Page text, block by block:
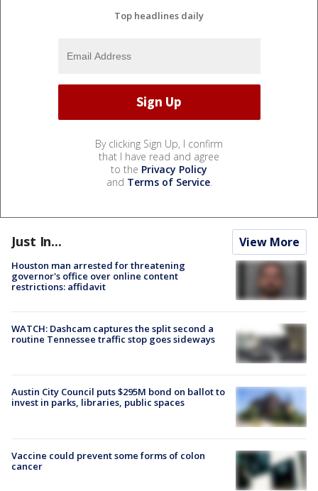
Top headlines daily
By clicking Sign Up, I confirm
that I have read and agree
to the Privacy Policy
and Terms of Service.
Just In... View More
Houston man arrested for threatening
governor's office over online content
restrictions: affidavit
WATCH: Dashcam captures the split second a
routine Tennessee traffic stop goes sideways
Austin City Council puts $295M bond on ballot to
invest in parks, libraries, public spaces
Vaccine could prevent some forms of colon
cancer